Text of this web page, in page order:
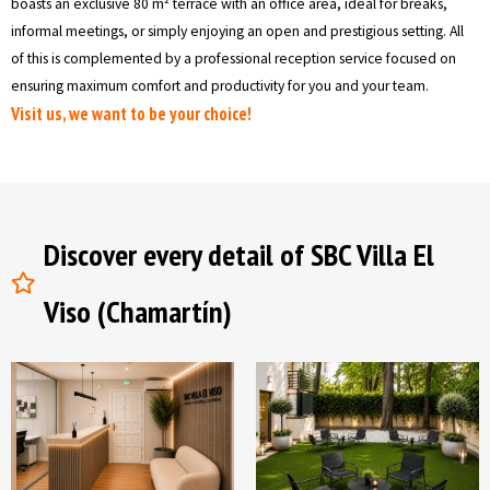
boasts an exclusive 80 m² terrace with an office area, ideal for breaks,
informal meetings, or simply enjoying an open and prestigious setting. All
of this is complemented by a professional reception service focused on
ensuring maximum comfort and productivity for you and your team.
Visit us, we want to be your choice!
Discover every detail of SBC Villa El
Viso (Chamartín)